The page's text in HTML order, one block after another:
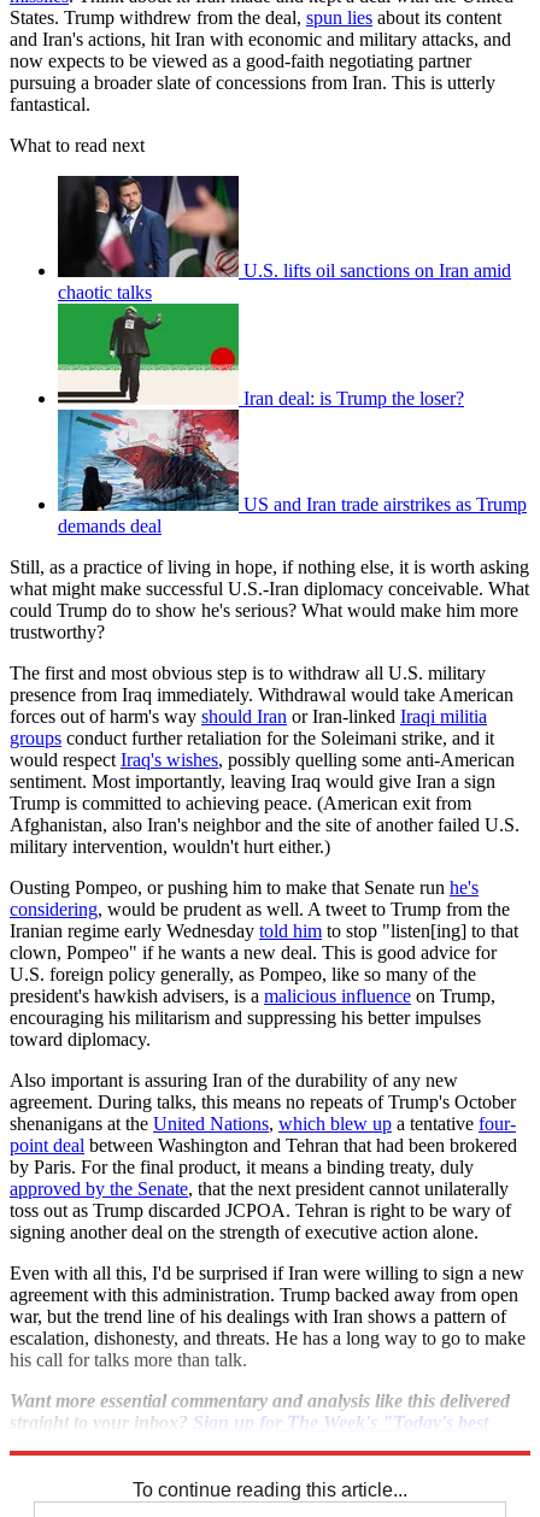
States. Trump withdrew from the deal, spun lies about its content
and Iran's actions, hit Iran with economic and military attacks, and
now expects to be viewed as a good-faith negotiating partner
pursuing a broader slate of concessions from Iran. This is utterly
fantastical.
What to read next
U.S. lifts oil sanctions on Iran amid
chaotic talks
Iran deal: is Trump the loser?
US and Iran trade airstrikes as Trump
demands deal
Still, as a practice of living in hope, if nothing else, it is worth asking
what might make successful U.S.-Iran diplomacy conceivable. What
could Trump do to show he's serious? What would make him more
trustworthy?
The first and most obvious step is to withdraw all U.S. military
presence from Iraq immediately. Withdrawal would take American
forces out of harm's way should Iran or Iran-linked Iraqi militia
groups conduct further retaliation for the Soleimani strike, and it
would respect Iraq's wishes, possibly quelling some anti-American
sentiment. Most importantly, leaving Iraq would give Iran a sign
Trump is committed to achieving peace. (American exit from
Afghanistan, also Iran's neighbor and the site of another failed U.S.
military intervention, wouldn't hurt either.)
Ousting Pompeo, or pushing him to make that Senate run he's
considering, would be prudent as well. A tweet to Trump from the
Iranian regime early Wednesday told him to stop "listen[ing] to that
clown, Pompeo" if he wants a new deal. This is good advice for
U.S. foreign policy generally, as Pompeo, like so many of the
president's hawkish advisers, is a malicious influence on Trump,
encouraging his militarism and suppressing his better impulses
toward diplomacy.
Also important is assuring Iran of the durability of any new
agreement. During talks, this means no repeats of Trump's October
shenanigans at the United Nations, which blew up a tentative four-
point deal between Washington and Tehran that had been brokered
by Paris. For the final product, it means a binding treaty, duly
approved by the Senate, that the next president cannot unilaterally
toss out as Trump discarded JCPOA. Tehran is right to be wary of
signing another deal on the strength of executive action alone.
Even with all this, I'd be surprised if Iran were willing to sign a new
agreement with this administration. Trump backed away from open
war, but the trend line of his dealings with Iran shows a pattern of
escalation, dishonesty, and threats. He has a long way to go to make
his call for talks more than talk.
Want more essential commentary and analysis like this delivered
straight to your inbox? Sign up for The Week's "Today's best
To continue reading this article...